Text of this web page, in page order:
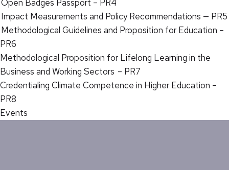
Open Badges Passport – PR4
Impact Measurements and Policy Recommendations — PR5
Methodological Guidelines and Proposition for Education –
PR6
Methodological Proposition for Lifelong Learning in the
Business and Working Sectors – PR7
Credentialing Climate Competence in Higher Education –
PR8
Events